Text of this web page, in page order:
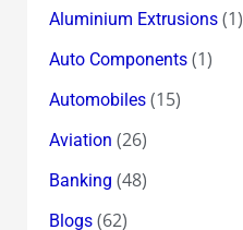
Aluminium Extrusions(1)
Auto Components(1)
Automobiles(15)
Aviation (26)
Banking (48)
Blogs(62)